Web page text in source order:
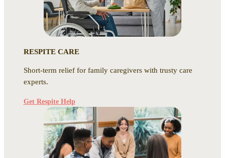
RESPITE CARE
Short-term relief for family caregivers with trusty care
experts.
Get Respite Help